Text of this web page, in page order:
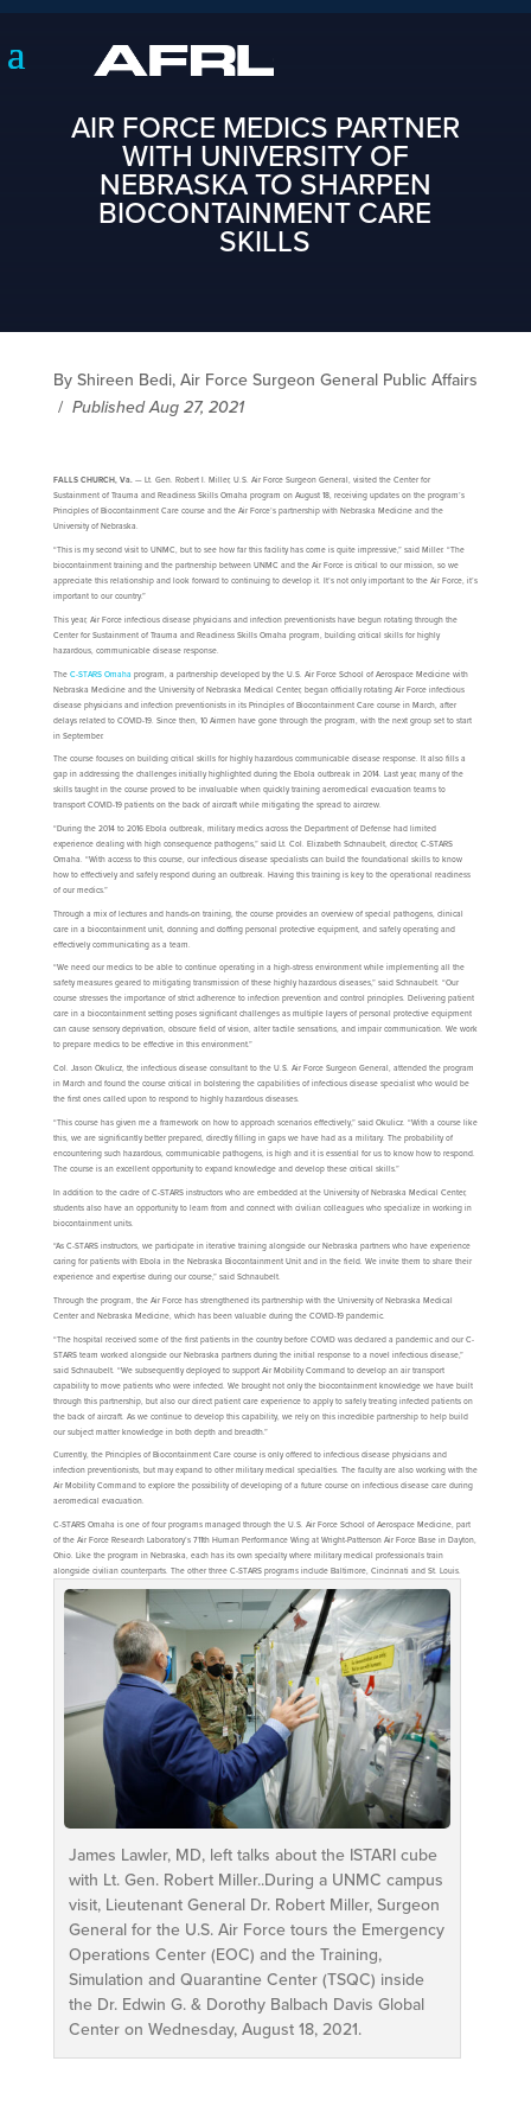
AIR FORCE MEDICS PARTNER
WITH UNIVERSITY OF
NEBRASKA TO SHARPEN
BIOCONTAINMENT CARE
SKILLS
By Shireen Bedi, Air Force Surgeon General Public Affairs
/ Published Aug 27, 2021
FALLS CHURCH, Va.— Lt. Gen. Robert I. Miller, U.S. Air Force Surgeon General, visited the Center for
Sustainment of Trauma and Readiness Skills Omaha program on August 18, receiving updates on the program’s
Principles of Biocontainment Care course and the Air Force’s partnership with Nebraska Medicine and the
University of Nebraska.
“This is my second visit to UNMC, but to see how far this facility has come is quite impressive,” said Miller. “The
biocontainment training and the partnership between UNMC and the Air Force is critical to our mission, so we
appreciate this relationship and look forward to continuing to develop it. It’s not only important to the Air Force, it’s
important to our country.”
This year, Air Force infectious disease physicians and infection preventionists have begun rotating through the
Center for Sustainment of Trauma and Readiness Skills Omaha program, building critical skills for highly
hazardous, communicable disease response.
The C-STARS Omaha program, a partnership developed by the U.S. Air Force School of Aerospace Medicine with
Nebraska Medicine and the University of Nebraska Medical Center, began officially rotating Air Force infectious
disease physicians and infection preventionists in its Principles of Biocontainment Care course in March, after
delays related to COVID-19. Since then, 10 Airmen have gone through the program, with the next group set to start
in September.
The course focuses on building critical skills for highly hazardous communicable disease response. It also fills a
gap in addressing the challenges initially highlighted during the Ebola outbreak in 2014. Last year, many of the
skills taught in the course proved to be invaluable when quickly training aeromedical evacuation teams to
transport COVID-19 patients on the back of aircraft while mitigating the spread to aircrew.
“During the 2014 to 2016 Ebola outbreak, military medics across the Department of Defense had limited
experience dealing with high consequence pathogens,” said Lt. Col. Elizabeth Schnaubelt, director, C-STARS
Omaha. “With access to this course, our infectious disease specialists can build the foundational skills to know
how to effectively and safely respond during an outbreak. Having this training is key to the operational readiness
of our medics.”
Through a mix of lectures and hands-on training, the course provides an overview of special pathogens, clinical
care in a biocontainment unit, donning and doffing personal protective equipment, and safely operating and
effectively communicating as a team.
“We need our medics to be able to continue operating in a high-stress environment while implementing all the
safety measures geared to mitigating transmission of these highly hazardous diseases,” said Schnaubelt. “Our
course stresses the importance of strict adherence to infection prevention and control principles. Delivering patient
care in a biocontainment setting poses significant challenges as multiple layers of personal protective equipment
can cause sensory deprivation, obscure field of vision, alter tactile sensations, and impair communication. We work
to prepare medics to be effective in this environment.”
Col. Jason Okulicz, the infectious disease consultant to the U.S. Air Force Surgeon General, attended the program
in March and found the course critical in bolstering the capabilities of infectious disease specialist who would be
the first ones called upon to respond to highly hazardous diseases.
“This course has given me a framework on how to approach scenarios effectively,” said Okulicz. “With a course like
this, we are significantly better prepared, directly filling in gaps we have had as a military. The probability of
encountering such hazardous, communicable pathogens, is high and it is essential for us to know how to respond.
The course is an excellent opportunity to expand knowledge and develop these critical skills.”
In addition to the cadre of C-STARS instructors who are embedded at the University of Nebraska Medical Center,
students also have an opportunity to learn from and connect with civilian colleagues who specialize in working in
biocontainment units.
“As C-STARS instructors, we participate in iterative training alongside our Nebraska partners who have experience
caring for patients with Ebola in the Nebraska Biocontainment Unit and in the field. We invite them to share their
experience and expertise during our course,” said Schnaubelt.
Through the program, the Air Force has strengthened its partnership with the University of Nebraska Medical
Center and Nebraska Medicine, which has been valuable during the COVID-19 pandemic.
“The hospital received some of the first patients in the country before COVID was declared a pandemic and our C-
STARS team worked alongside our Nebraska partners during the initial response to a novel infectious disease,”
said Schnaubelt. “We subsequently deployed to support Air Mobility Command to develop an air transport
capability to move patients who were infected. We brought not only the biocontainment knowledge we have built
through this partnership, but also our direct patient care experience to apply to safely treating infected patients on
the back of aircraft. As we continue to develop this capability, we rely on this incredible partnership to help build
our subject matter knowledge in both depth and breadth.”
Currently, the Principles of Biocontainment Care course is only offered to infectious disease physicians and
infection preventionists, but may expand to other military medical specialties. The faculty are also working with the
Air Mobility Command to explore the possibility of developing of a future course on infectious disease care during
aeromedical evacuation.
C-STARS Omaha is one of four programs managed through the U.S. Air Force School of Aerospace Medicine, part
of the Air Force Research Laboratory’s 711th Human Performance Wing at Wright-Patterson Air Force Base in Dayton,
Ohio. Like the program in Nebraska, each has its own specialty where military medical professionals train
alongside civilian counterparts. The other three C-STARS programs include Baltimore, Cincinnati and St. Louis.
James Lawler, MD, left talks about the ISTARI cube
with Lt. Gen. Robert Miller..During a UNMC campus
visit, Lieutenant General Dr. Robert Miller, Surgeon
General for the U.S. Air Force tours the Emergency
Operations Center (EOC) and the Training,
Simulation and Quarantine Center (TSQC) inside
the Dr. Edwin G. & Dorothy Balbach Davis Global
Center on Wednesday, August 18, 2021.